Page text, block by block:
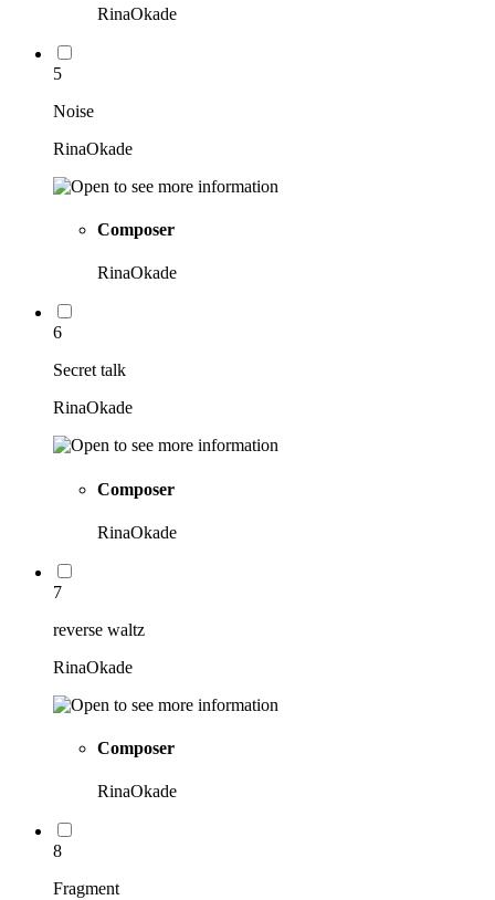
RinaOkade
5
Noise
RinaOkade
Composer
RinaOkade
6
Secret talk
RinaOkade
Composer
RinaOkade
7
reverse waltz
RinaOkade
Composer
RinaOkade
8
Fragment